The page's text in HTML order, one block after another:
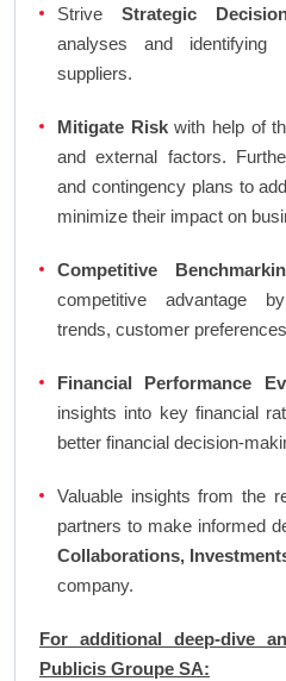
Strive Strategic
analyses and identifying
suppliers.
Mitigate Riskwith help of
and external factors.
and contingency plans to
minimize their impact on
Competitive
competitive advantage
trends, customer
Financial Performance
insights into key financial
better financial decision-
Valuable insights from the
partners to make informed
Collaborations,
company.
For additional deep-dive
Publicis Groupe SA: